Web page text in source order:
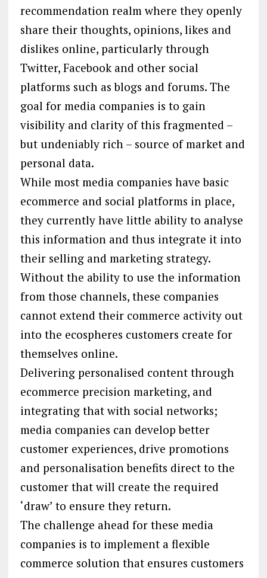
recommendation realm where they openly
share their thoughts, opinions, likes and
dislikes online, particularly through
Twitter, Facebook and other social
platforms such as blogs and forums. The
goal for media companies is to gain
visibility and clarity of this fragmented –
but undeniably rich – source of market and
personal data.
While most media companies have basic
ecommerce and social platforms in place,
they currently have little ability to analyse
this information and thus integrate it into
their selling and marketing strategy.
Without the ability to use the information
from those channels, these companies
cannot extend their commerce activity out
into the ecospheres customers create for
themselves online.
Delivering personalised content through
ecommerce precision marketing, and
integrating that with social networks;
media companies can develop better
customer experiences, drive promotions
and personalisation benefits direct to the
customer that will create the required
‘draw’ to ensure they return.
The challenge ahead for these media
companies is to implement a flexible
commerce solution that ensures customers